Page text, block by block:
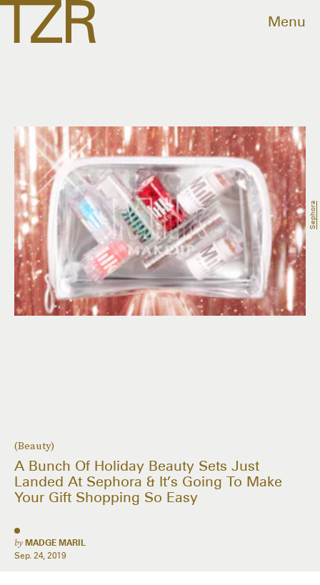
Menu
(Beauty)
A Bunch Of Holiday Beauty Sets Just
Landed At Sephora & It’s Going To Make
Your Gift Shopping So Easy
by MADGE MARIL
Sep. 24, 2019
Sephora